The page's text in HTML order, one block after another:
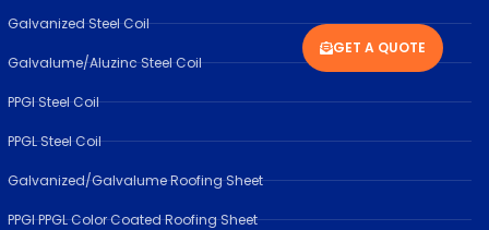
Galvanized Steel Coil
Galvalume/Aluzinc Steel Coil
PPGI Steel Coil
PPGL Steel Coil
Galvanized/Galvalume Roofing Sheet
PPGI PPGL Color Coated Roofing Sheet
GET A QUOTE